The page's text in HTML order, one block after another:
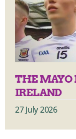
THE MAYO
IRELAND
27 July 2026